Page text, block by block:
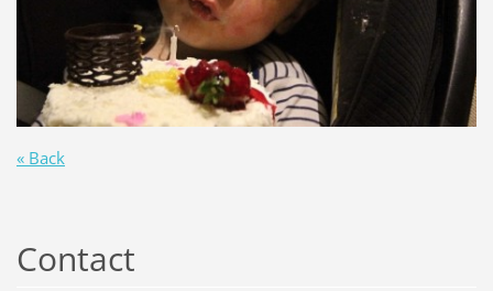
« Back
Contact